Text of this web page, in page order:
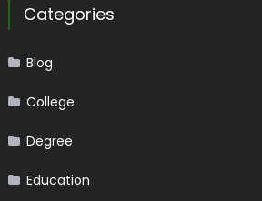
Categories
Blog
College
Degree
Education